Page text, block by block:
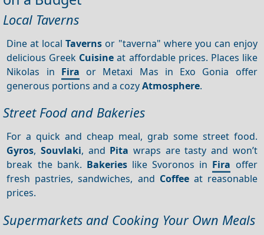
Local Taverns
Dine at localTaverns or "taverna" where you can enjoy
delicious Greek Cuisine at affordable prices. Places like
Nikolas in Fira or Metaxi Mas in Exo Gonia offer
generous portions and a cozyAtmosphere.
Street Food and Bakeries
For a quick and cheap meal, grab some street food.
Gyros,Souvlaki, and Pita wraps are tasty and won’t
break the bank. Bakerieslike Svoronos in Fira offer
fresh pastries, sandwiches, and Coffeeat reasonable
prices.
Supermarkets and Cooking Your Own Meals